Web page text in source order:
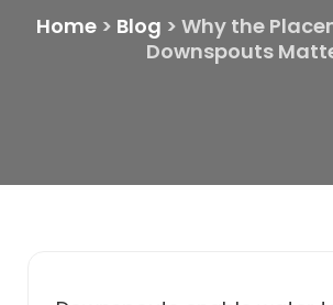
Home > Blog > Why the
Downspouts